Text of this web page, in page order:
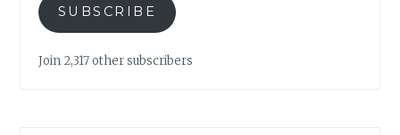
SUBSCRIBE
Join 2,317 other subscribers